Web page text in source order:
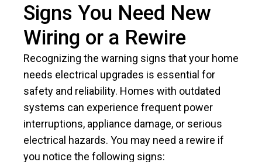
Signs You Need New
Wiring or a Rewire
Recognizing the warning signs that your home
needs electrical upgrades is essential for
safety and reliability. Homes with outdated
systems can experience frequent power
interruptions, appliance damage, or serious
electrical hazards. You may need a rewire if
you notice the following signs: